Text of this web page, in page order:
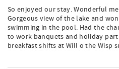
So enjoyed our stay. Wonderful
Gorgeous view of the lake and
swimming in the pool. Had the
to work banquets and holiday
breakfast shifts at Will o the Wisp